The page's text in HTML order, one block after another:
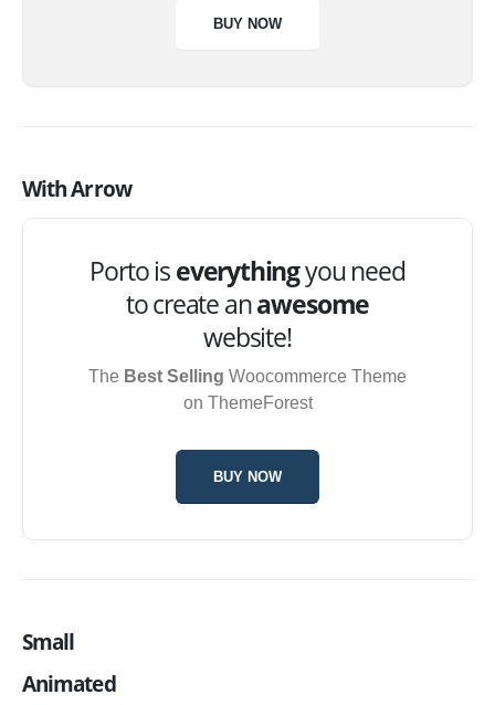
BUY NOW
With Arrow
Porto iseverythingyou need
to create anawesome
website!
The Best Selling Woocommerce Theme
on ThemeForest
BUY NOW
Small
Animated